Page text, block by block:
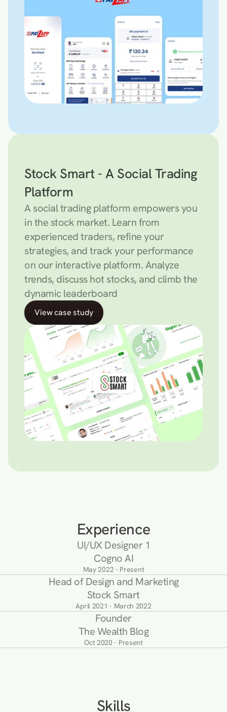
Stock Smart - A Social Trading
Platform
A social trading platform empowers you
in the stock market. Learn from
experienced traders, refine your
strategies, and track your performance
on our interactive platform. Analyze
trends, discuss hot stocks, and climb the
dynamic leaderboard
View case study
Experience
UI/UX Designer 1
Cogno AI
May 2022 - Present
Head of Design and Marketing
Stock Smart
April 2021 - March 2022
Founder
The Wealth Blog
Oct 2020 - Present
Skills